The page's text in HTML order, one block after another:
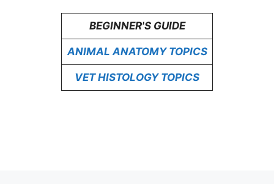
BEGINNER'S GUIDE
ANIMAL ANATOMY TOPICS
VET HISTOLOGY TOPICS